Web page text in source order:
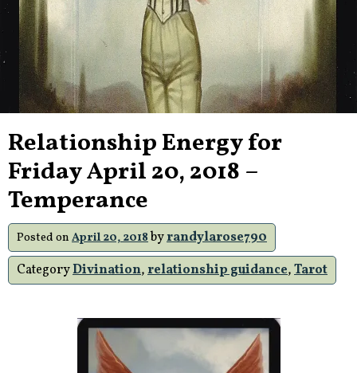
Relationship Energy for
Friday April 20, 2018 –
Temperance
Posted on April 20, 2018byrandylarose790
CategoryDivination,relationship guidance,Tarot